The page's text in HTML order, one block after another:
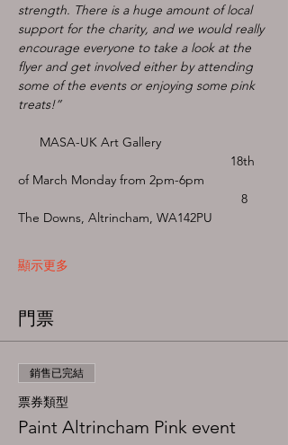
strength. There is a huge amount of local
support for the charity, and we would really
encourage everyone to take a look at the
flyer and get involved either by attending
some of the events or enjoying some pink
treats!”
MASA-UK Art Gallery
18th
of March Monday from 2pm-6pm
8
The Downs, Altrincham, WA142PU
顯示更多
門票
銷售已完結
票券類型
Paint Altrincham Pink event